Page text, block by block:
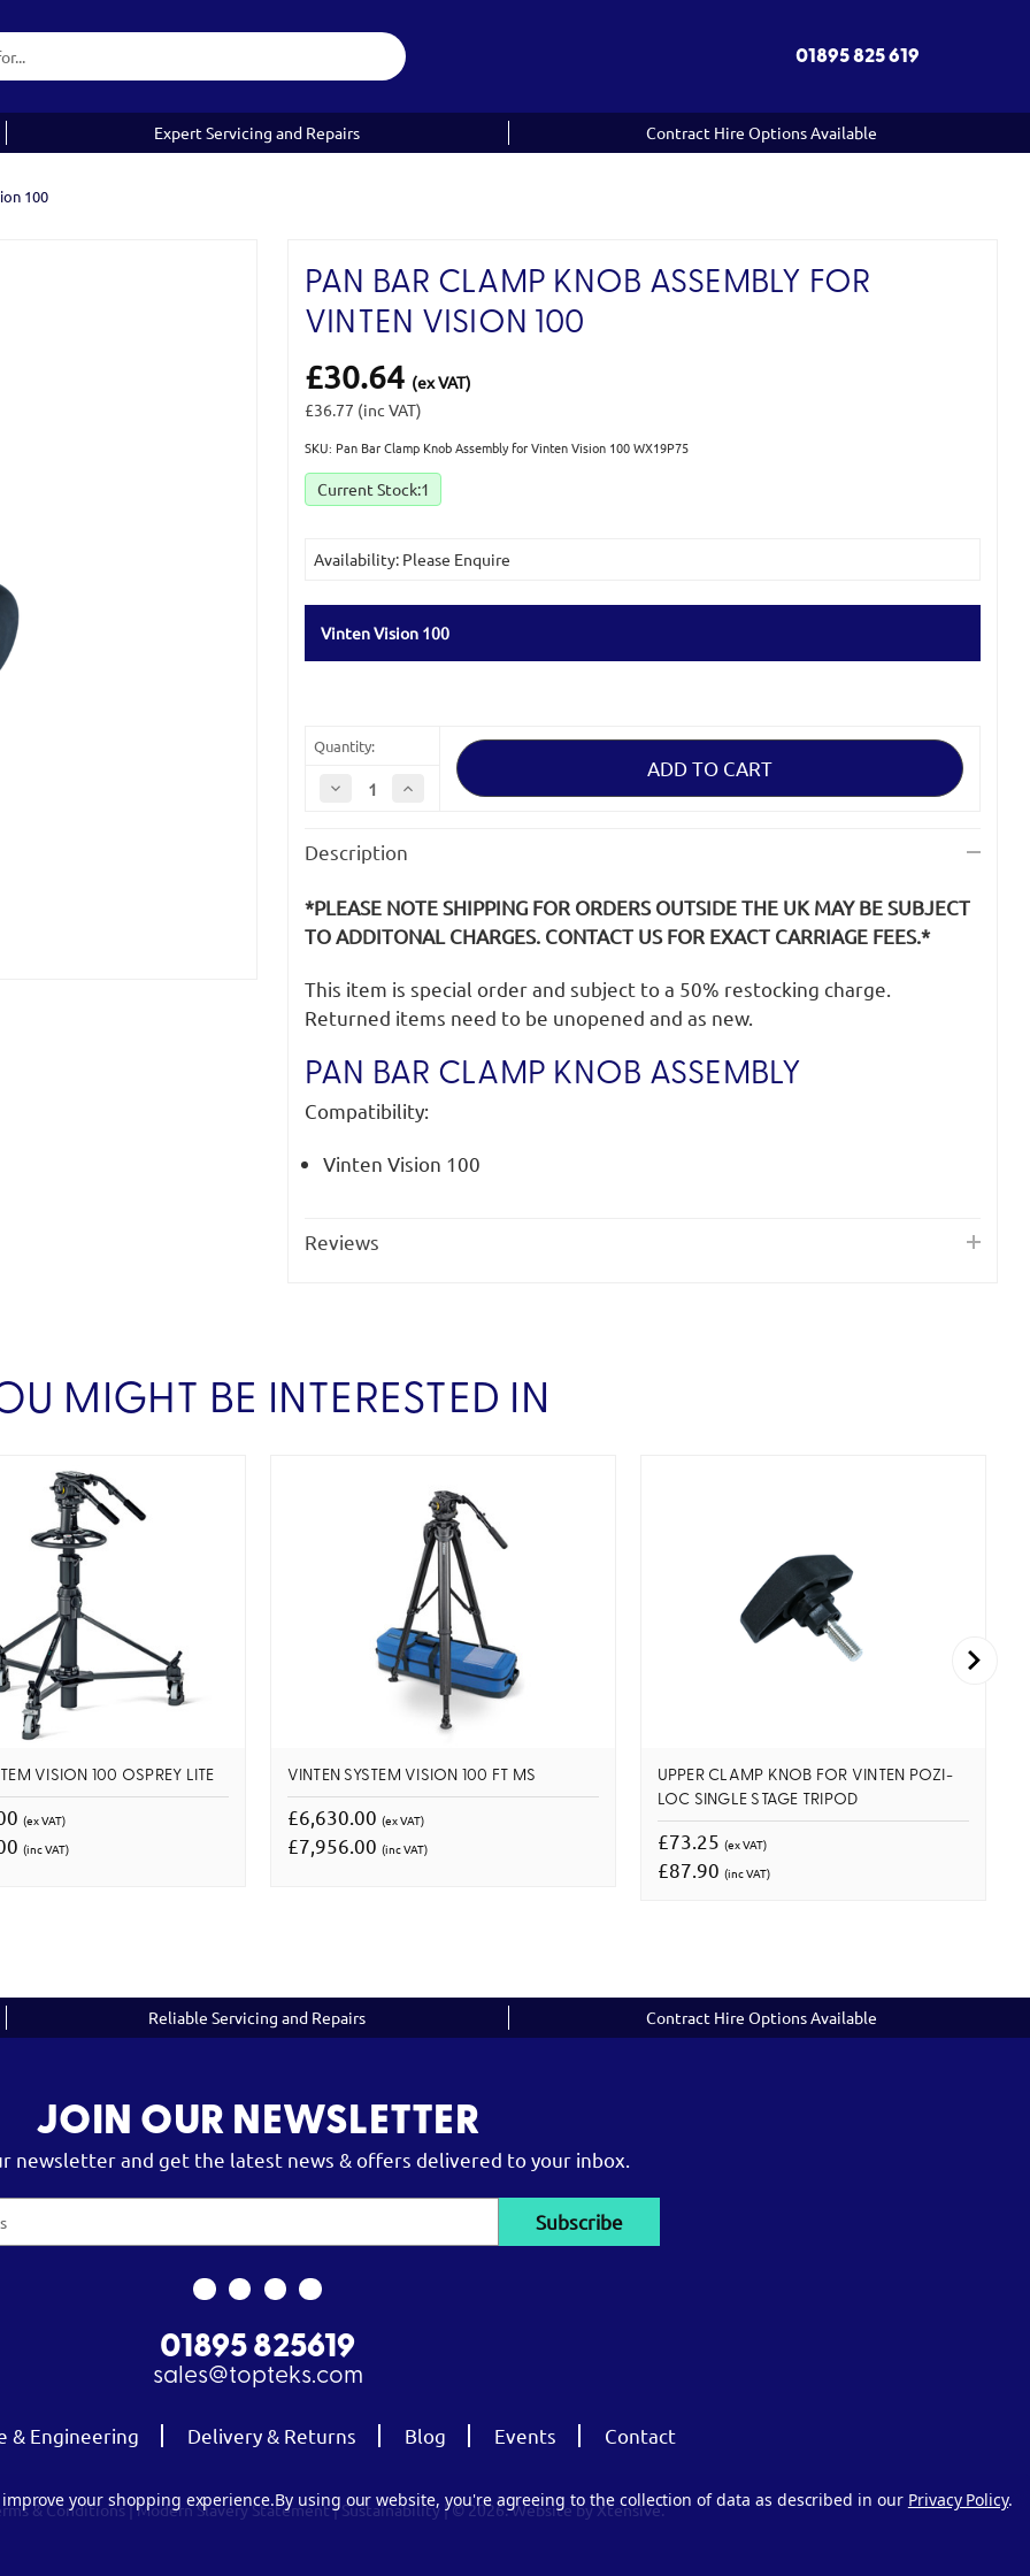
01895 825 619
Expert Servicing and Repairs Contract Hire Options Available
100
PAN BAR CLAMP KNOB ASSEMBLY FOR
VINTEN VISION 100
£30.64 (ex VAT)
£36.77 (inc VAT)
SKU: Pan Bar Clamp Knob Assembly for Vinten Vision 100 WX19P75
Current Stock:1
Availability: Please Enquire
Vinten Vision 100
Quantity:
Decrease
Quantity
Bar
Clamp
Assembly
for
Vinten
Vision
Increase
Bar
Clamp
Assembly
for
Vinten
Vision
Description
*PLEASE NOTE SHIPPING FOR ORDERS OUTSIDE THE UK MAY BE SUBJECT
TO ADDITONAL CHARGES. CONTACT US FOR EXACT CARRIAGE FEES.*
This item is special order and subject to a 50% restocking charge.
Returned items need to be unopened and as new.
PAN BAR CLAMP KNOB ASSEMBLY
Compatibility:
Vinten Vision 100
Reviews
MIGHT BE INTERESTED IN
VISION 100 OSPREY LITE
(ex VAT)
(inc VAT)
VINTEN SYSTEM VISION 100 FT MS
£6,630.00 (ex VAT)
£7,956.00 (inc VAT)
UPPER CLAMP KNOB FOR VINTEN POZI-
LOC SINGLE STAGE TRIPOD
£73.25 (ex VAT)
£87.90 (inc VAT)
Reliable Servicing and Repairs Contract Hire Options Available
JOIN OUR NEWSLETTER
newsletter and get the latest news & offers delivered to your inbox.
01895 825619
sales@topteks.com
& Engineering Delivery & Returns Blog Events Contact
& Conditions|Modern Slavery Statement|Sustainability | © 2026.Website by Xtensive.
your shopping experience.By using our website, you're agreeing to the collection of data as described in our Privacy Policy.